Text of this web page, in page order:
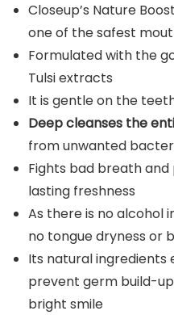
Closeup’s Nature Boost
one of the safest
Formulated with the
Tulsi extracts
It is gentle on the
Deep cleanses the
from unwanted
Fights bad breath
lasting freshness
As there is no alcohol
no tongue dryness or
Its natural ingredients
prevent germ build-
bright smile